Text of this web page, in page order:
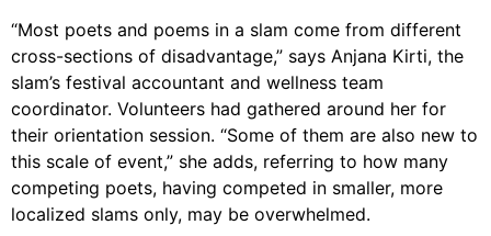
“Most poets and poems in a slam come from different
cross-sections of disadvantage,” says Anjana Kirti, the
slam’s festival accountant and wellness team
coordinator. Volunteers had gathered around her for
their orientation session. “Some of them are also new to
this scale of event,” she adds, referring to how many
competing poets, having competed in smaller, more
localized slams only, may be overwhelmed.